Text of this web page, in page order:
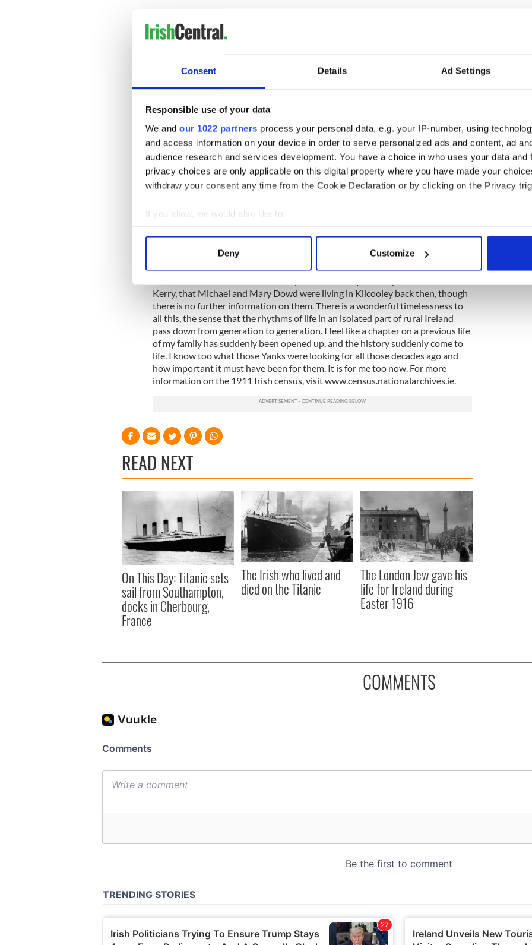
Consent Details Ad Settings
Responsible use of your data
We and our 1022 partners process your personal data, e.g. your IP-number, using
and access information on your device in order to serve personalized ads and content, ad
audience research and services development. You have a choice in who uses your data and
privacy choices are only applicable on this digital property where you have made your
withdraw your consent any time from the Cookie Declaration or by clicking on the Privacy
If you allow, we would also like to:
Collect information about your geographical location which can be accurate to within
Find out more about how your personal data is processed and set your preferences in the
We use cookies to personalise content and ads, to provide social media features and to
information about your use of our site with our social media, advertising and analytics
other information that you’ve provided to them or that they’ve collected from your use of their
Deny Customize
had been born but one did not survive - something none of my family today
ever knew. There was Mary, who went to Detroit; Jack, who followed her there;
Michael, who would eventually inherit the farm; Ellen, who became a nun in
Savannah, Georgia; Patrick, who became a priest in the black hills of South
later became a school teacher. Underneath him were Edward, who went to
London, and Thomas, who became a Christian Brother. Not yet born were
Dennis, who also became a Christian Brother, Brid, who came to New York, and
Matt, who also became a Christian Brother and died tragically young.
Also living in the house was two of my grandfather's brothers. Everyone was
listed as farmer or scholar, except for my grandfather's brother who was listed
as fisherman. Everyone except Edward was literate, but only in the Irish
language. There were more people living in my great grandfather's house than
house, which must have made them the envy of the O'Dowds and everyone
else locally. What amazed me too is the fact that, almost 100 years later, the
as they were in 1911. The old homestead is now farmed by my cousin Padraig.
Kerry, that Michael and Mary Dowd were living in Kilcooley back then, though
there is no further information on them. There is a wonderful timelessness to
all this, the sense that the rhythms of life in an isolated part of rural Ireland
pass down from generation to generation. I feel like a chapter on a previous life
of my family has suddenly been opened up, and the history suddenly come to
life. I know too what those Yanks were looking for all those decades ago and
how important it must have been for them. It is for me too now. For more
information on the 1911 Irish census, visit www.census.nationalarchives.ie.
READ NEXT
On This Day: Titanic sets
sail from Southampton,
docks in Cherbourg,
France
The Irish who lived and
died on the Titanic
The London Jew gave his
life for Ireland during
Easter 1916
COMMENTS